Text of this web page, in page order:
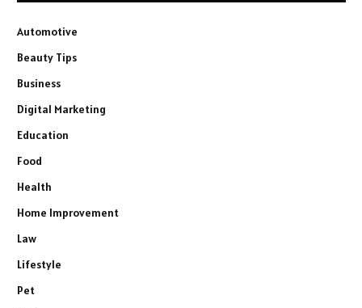
Automotive
Beauty Tips
Business
Digital Marketing
Education
Food
Health
Home Improvement
Law
Lifestyle
Pet